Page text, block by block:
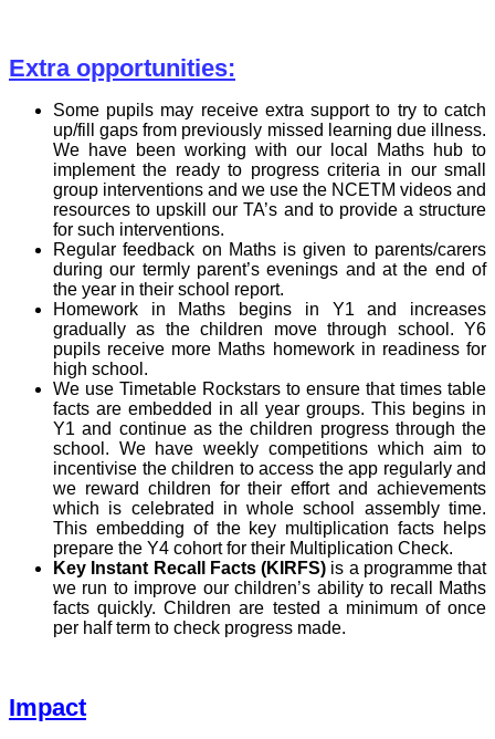
Extra opportunities:
Some pupils may receive extra support to try to catch
up/fill gaps from previously missed learning due illness.
We have been working with our local Maths hub to
implement the ready to progress criteria in our small
group interventions and we use the NCETM videos and
resources to upskill our TA’s and to provide a structure
for such interventions.
Regular feedback on Maths is given to parents/carers
during our termly parent’s evenings and at the end of
the year in their school report.
Homework in Maths begins in Y1 and increases
gradually as the children move through school. Y6
pupils receive more Maths homework in readiness for
high school.
We use Timetable Rockstars to ensure that times table
facts are embedded in all year groups. This begins in
Y1 and continue as the children progress through the
school. We have weekly competitions which aim to
incentivise the children to access the app regularly and
we reward children for their effort and achievements
which is celebrated in whole school assembly time.
This embedding of the key multiplication facts helps
prepare the Y4 cohort for their Multiplication Check.
Key Instant Recall Facts (KIRFS) is a programme that
we run to improve our children’s ability to recall Maths
facts quickly. Children are tested a minimum of once
per half term to check progress made.
Impact